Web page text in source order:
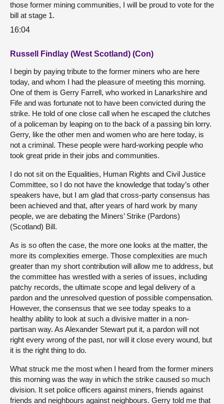
those former mining communities, I will be proud to vote for the
bill at stage 1.
16:04
Russell Findlay (West Scotland) (Con)
I begin by paying tribute to the former miners who are here
today, and whom I had the pleasure of meeting this morning.
One of them is Gerry Farrell, who worked in Lanarkshire and
Fife and was fortunate not to have been convicted during the
strike. He told of one close call when he escaped the clutches
of a policeman by leaping on to the back of a passing bin lorry.
Gerry, like the other men and women who are here today, is
not a criminal. These people were hard-working people who
took great pride in their jobs and communities.
I do not sit on the Equalities, Human Rights and Civil Justice
Committee, so I do not have the knowledge that today’s other
speakers have, but I am glad that cross-party consensus has
been achieved and that, after years of hard work by many
people, we are debating the Miners’ Strike (Pardons)
(Scotland) Bill.
As is so often the case, the more one looks at the matter, the
more its complexities emerge. Those complexities are much
greater than my short contribution will allow me to address, but
the committee has wrestled with a series of issues, including
patchy records, the ultimate scope and legal delivery of a
pardon and the unresolved question of possible compensation.
However, the consensus that we see today speaks to a
healthy ability to look at such a divisive matter in a non-
partisan way. As Alexander Stewart put it, a pardon will not
right every wrong of the past, nor will it close every wound, but
it is the right thing to do.
What struck me the most when I heard from the former miners
this morning was the way in which the strike caused so much
division. It set police officers against miners, friends against
friends and neighbours against neighbours. Gerry told me that